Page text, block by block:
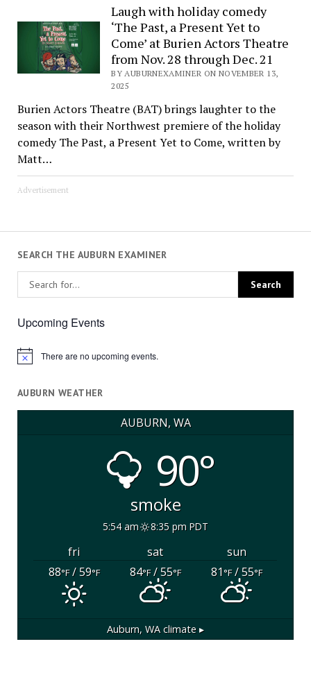
Laugh with holiday comedy
‘The Past, a Present Yet to
Come’ at Burien Actors Theatre
from Nov. 28 through Dec. 21
BY AUBURNEXAMINER ON NOVEMBER 13,
2025
Burien Actors Theatre (BAT) brings laughter to the
season with their Northwest premiere of the holiday
comedy The Past, a Present Yet to Come, written by
Matt…
Advertisement
SEARCH THE AUBURN EXAMINER
Upcoming Events
Notice There are no upcoming events.
AUBURN WEATHER
AUBURN, WA
90°
smoke
5:54 am 8:35 pm PDT
fri sat
sun
88°F/ 59°F 84°F/ 55°F 81°F/ 55°F
Auburn, WA climate ▸